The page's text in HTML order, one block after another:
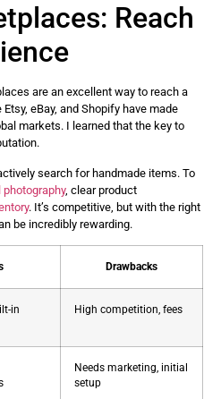
Reach
are an excellent way to reach a
eBay, and Shopify have made
markets. I learned that the key to
search for handmade items. To
, clear product
. It’s competitive, but with the right
be incredibly rewarding.
Drawbacks
in
High competition, fees
Needs marketing, initial
setup